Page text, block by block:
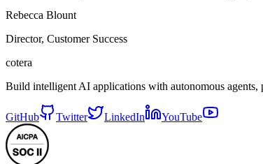
Rebecca Blount
Director, Customer Success
cotera
Build intelligent AI applications with autonomous
GitHub Twitter LinkedIn YouTube